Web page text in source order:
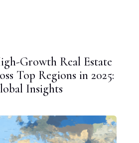
Growth Real Estate
Top Regions in 2025:
Insights